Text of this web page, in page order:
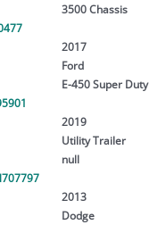
3500 Chassis
2017
Ford
E-450 Super Duty
2019
Utility Trailer
null
2013
Dodge